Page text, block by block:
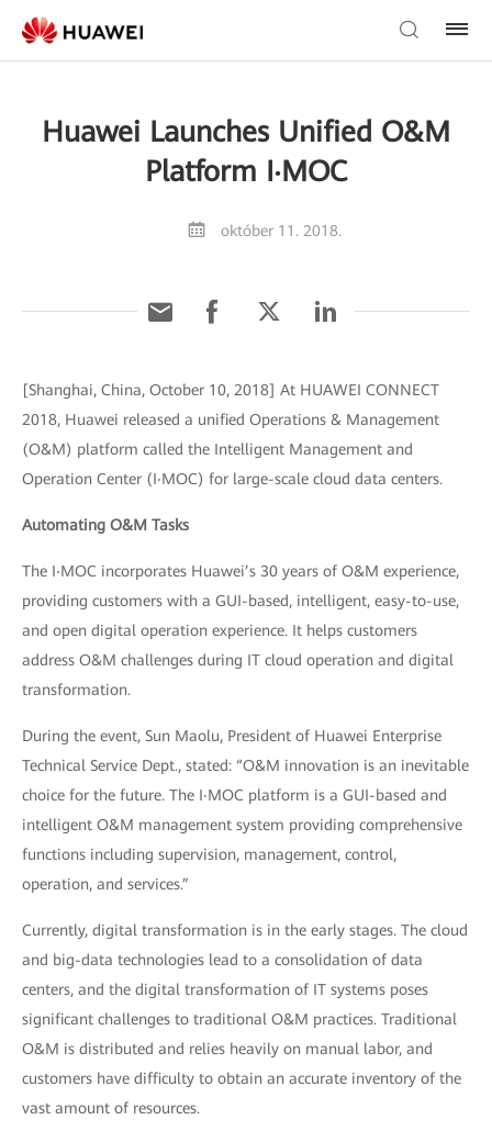
Huawei Launches Unified O&M
Platform I‧MOC
október 11. 2018.
[Shanghai, China, October 10, 2018] At HUAWEI CONNECT
2018, Huawei released a unified Operations & Management
(O&M) platform called the Intelligent Management and
Operation Center (I‧MOC) for large-scale cloud data centers.
Automating O&M Tasks
The I‧MOC incorporates Huawei’s 30 years of O&M experience,
providing customers with a GUI-based, intelligent, easy-to-use,
and open digital operation experience. It helps customers
address O&M challenges during IT cloud operation and digital
transformation.
During the event, Sun Maolu, President of Huawei Enterprise
Technical Service Dept., stated: “O&M innovation is an inevitable
choice for the future. The I‧MOC platform is a GUI-based and
intelligent O&M management system providing comprehensive
functions including supervision, management, control,
operation, and services.”
Currently, digital transformation is in the early stages. The cloud
and big-data technologies lead to a consolidation of data
centers, and the digital transformation of IT systems poses
significant challenges to traditional O&M practices. Traditional
O&M is distributed and relies heavily on manual labor, and
customers have difficulty to obtain an accurate inventory of the
vast amount of resources.